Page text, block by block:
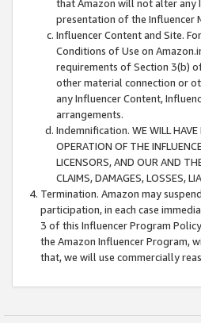
that Amazon will not alter any
presentation of the Influencer
Influencer Content and Site.
Conditions of Use on
requirements of Section 3(b)
other material connection or
any Influencer Content,
arrangements.
Indemnification. WE WILL HAVE
OPERATION OF THE
LICENSORS, AND OUR AND
CLAIMS, DAMAGES, LOSSES,
Termination. Amazon may
participation, in each case
3 of this Influencer Program
the Amazon Influencer Program,
that, we will use commercially